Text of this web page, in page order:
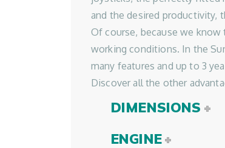
and the desired productivity,
Of course, because we
working conditions. In the
many features and up to 3
Discover all the other
DIMENSIONS
ENGINE